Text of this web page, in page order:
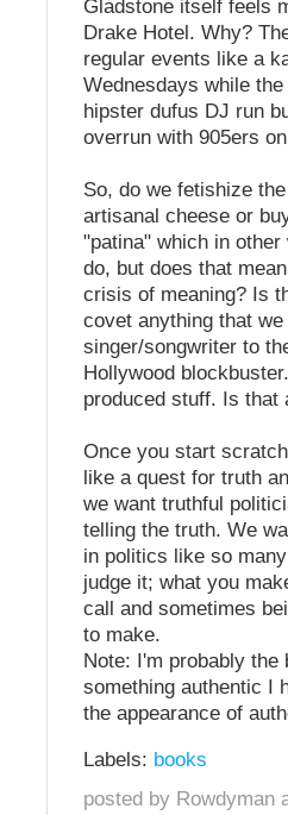
Gladstone itself feels
Drake Hotel. Why?
regular events like a
Wednesdays while
hipster dufus DJ run
overrun with 905ers
So, do we fetishize
artisanal cheese or
"patina" which in
do, but does that
crisis of meaning? Is
covet anything that
singer/songwriter to
Hollywood
produced stuff. Is that
Once you start
like a quest for truth
we want truthful
telling the truth. We
in politics like so
judge it; what you
call and sometimes
to make.
Note: I'm probably
something authentic I
the appearance of
Labels: books
posted by Rowdyman